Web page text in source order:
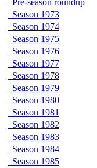
Pre-season roundup
Season 1973
Season 1974
Season 1975
Season 1976
Season 1977
Season 1978
Season 1979
Season 1980
Season 1981
Season 1982
Season 1983
Season 1984
Season 1985